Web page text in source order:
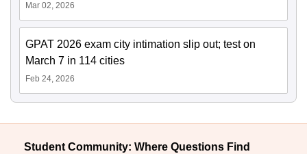
Mar 02, 2026
GPAT 2026 exam city intimation slip out; test on
March 7 in 114 cities
Feb 24, 2026
Student Community: Where Questions Find